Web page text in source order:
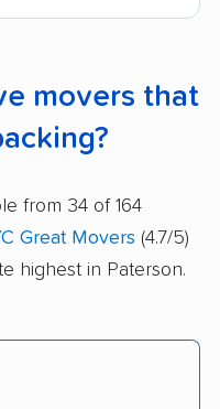
movers that
from 34 of 164
Great Movers (4.7/5)
highest in Paterson.